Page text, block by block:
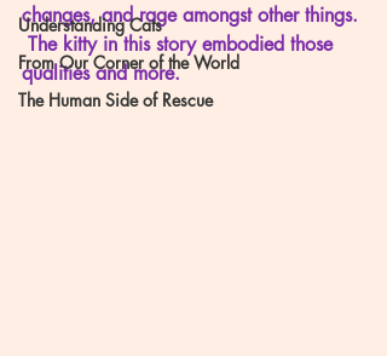
Understanding Cats
From Our Corner of the World
The Human Side of Rescue
changes, and rage amongst other things.
The kitty in this story embodied those
qualities and more.